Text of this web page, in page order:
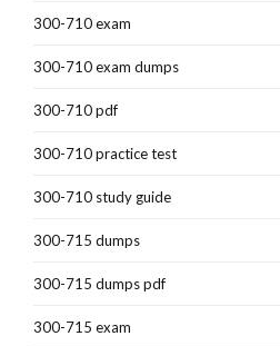
300-710 exam
300-710 exam dumps
300-710 pdf
300-710 practice test
300-710 study guide
300-715 dumps
300-715 dumps pdf
300-715 exam